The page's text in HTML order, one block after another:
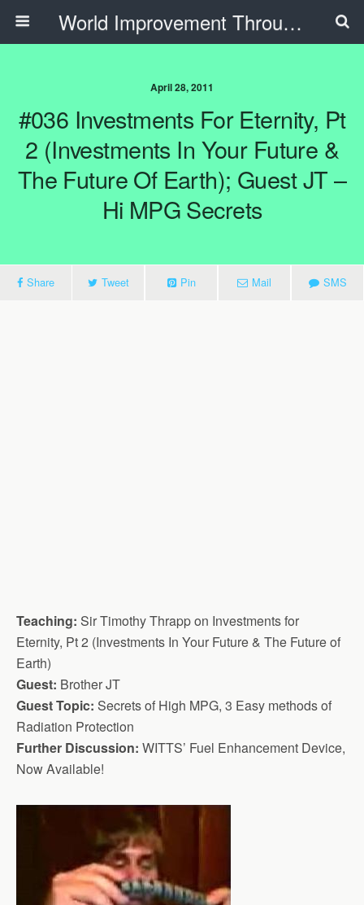
World Improvement Through The Spirit Ministries
April 28, 2011
#036 Investments For Eternity, Pt
2 (Investments In Your Future &
The Future Of Earth); Guest JT –
Hi MPG Secrets
Share Tweet Pin Mail SMS
Teaching: Sir Timothy Thrapp on Investments for
Eternity, Pt 2 (Investments In Your Future & The Future of
Earth)
Guest: Brother JT
Guest Topic: Secrets of High MPG, 3 Easy methods of
Radiation Protection
Further Discussion: WITTS’ Fuel Enhancement Device,
Now Available!